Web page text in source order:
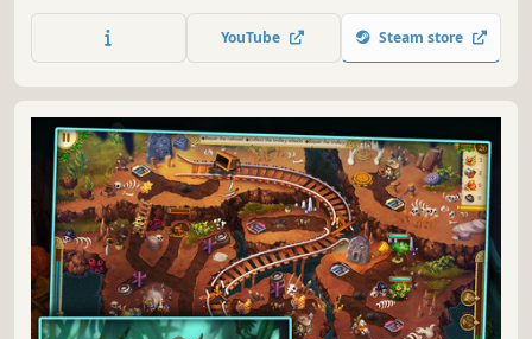
the head of a team of rescuers tasked with helping people
YouTube Steam store